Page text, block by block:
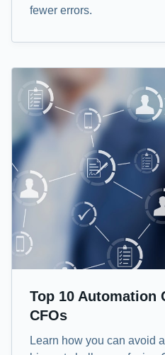
fewer errors.
Top 10 Automation
CFOs
Learn how you can avoid